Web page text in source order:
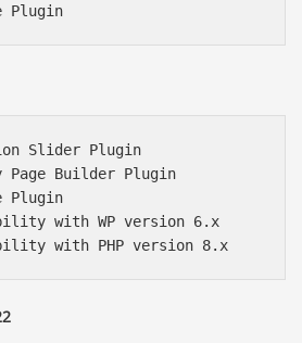
Plugin
Slider Plugin
Page Builder Plugin
Plugin
with WP version 6.x
with PHP version 8.x